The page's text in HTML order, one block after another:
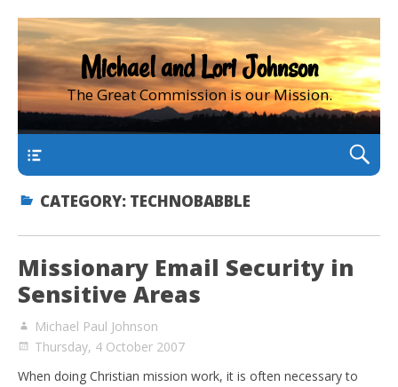
Michael and Lori Johnson
The Great Commission is our Mission.
CATEGORY: TECHNOBABBLE
Missionary Email Security in
Sensitive Areas
Michael Paul Johnson
Thursday, 4 October 2007
When doing Christian mission work, it is often necessary to